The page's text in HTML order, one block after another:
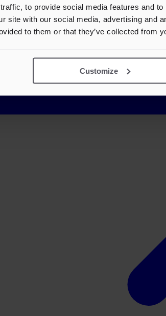
to provide social media features and
site with our social media, advertising and
to them or that they’ve collected from
Customize